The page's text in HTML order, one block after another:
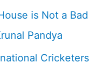
is Not a Bad
Pandya
Cricketers